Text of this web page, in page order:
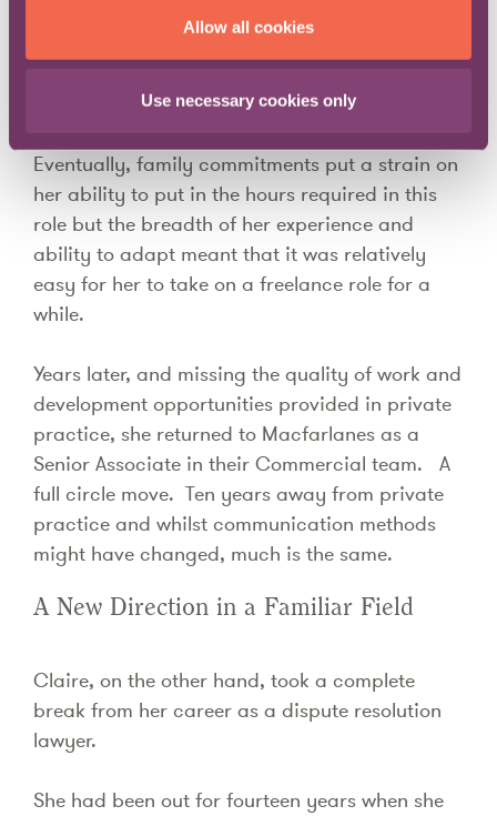
Allow all cookies
Use necessary cookies only
crisis, her understanding of these regulations
at a global outsourcing company.
Eventually, family commitments put a strain on
her ability to put in the hours required in this
role but the breadth of her experience and
ability to adapt meant that it was relatively
easy for her to take on a freelance role for a
while.
Years later, and missing the quality of work and
development opportunities provided in private
practice, she returned to Macfarlanes as a
Senior Associate in their Commercial team. A
full circle move. Ten years away from private
practice and whilst communication methods
might have changed, much is the same.
A New Direction in a Familiar Field
Claire, on the other hand, took a complete
break from her career as a dispute resolution
lawyer.
She had been out for fourteen years when she